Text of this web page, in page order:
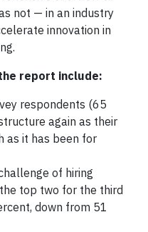
not — in an industry
innovation in
report include:
respondents (65
again as their
as it has been for
of hiring
top two for the third
down from 51